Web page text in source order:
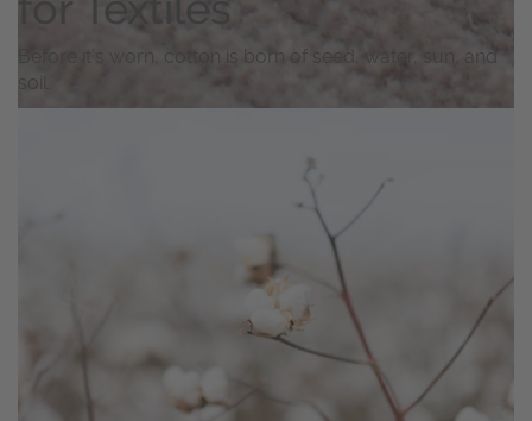
Before it’s worn, cotton is born of seed, water, sun, and
soil.